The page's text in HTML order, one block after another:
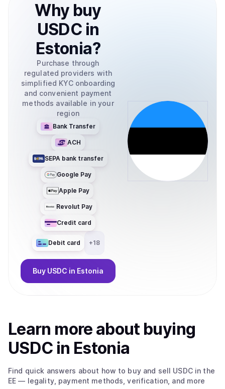
Why buy
USDC in
Estonia?
Purchase through
regulated providers with
simplified KYC onboarding
and convenient payment
methods available in your
region
Bank Transfer
ACH
SEPA bank transfer
Google Pay
Apple Pay
Revolut Pay
Credit card
Debit card +18
Buy USDC in Estonia
Learn more about buying
USDC in Estonia
Find quick answers about how to buy and sell USDCin the
EE — legality, payment methods, verification, and more